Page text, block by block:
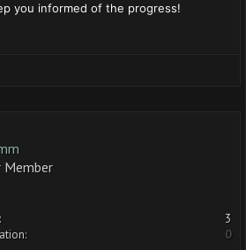
you informed of the progress!
Member
3
0